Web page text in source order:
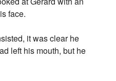
face.
it was clear he
left his mouth, but he